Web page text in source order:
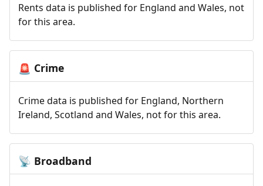
Rents data is published for England and Wales, not
for this area.
🚨 Crime
Crime data is published for England, Northern
Ireland, Scotland and Wales, not for this area.
📡 Broadband